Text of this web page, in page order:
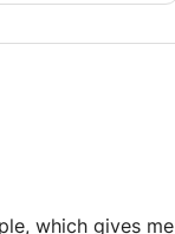
which gives me